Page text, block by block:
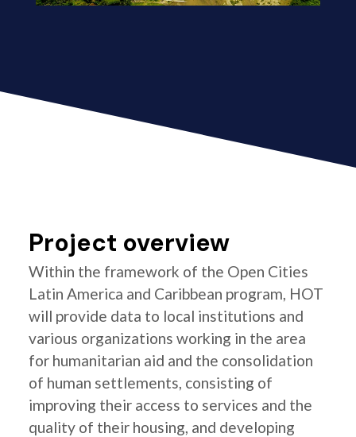
Project overview
Within the framework of the Open Cities
Latin America and Caribbean program, HOT
will provide data to local institutions and
various organizations working in the area
for humanitarian aid and the consolidation
of human settlements, consisting of
improving their access to services and the
quality of their housing, and developing